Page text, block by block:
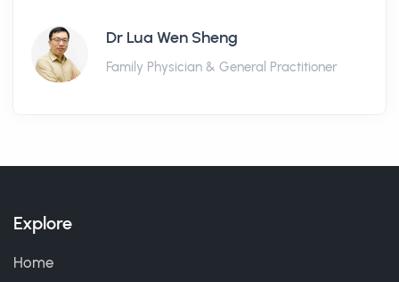
Dr Lua Wen Sheng
Family Physician & General Practitioner
Explore
Home